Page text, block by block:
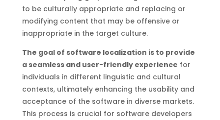
to be culturally appropriate and replacing or
modifying content that may be offensive or
inappropriate in the target culture.
The goal of software localization is to provide
a seamless and user-friendly experience for
individuals in different linguistic and cultural
contexts, ultimately enhancing the usability and
acceptance of the software in diverse markets.
This process is crucial for software developers